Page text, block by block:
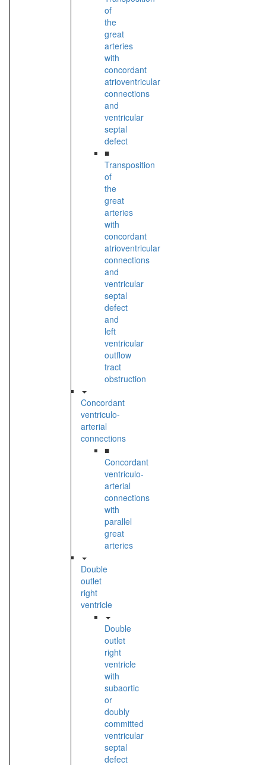
of
the
great
arteries
with
concordant
atrioventricular
connections
and
ventricular
septal
defect
■
Transposition
of
the
great
arteries
with
concordant
atrioventricular
connections
and
ventricular
septal
defect
and
left
ventricular
outflow
tract
obstruction
Concordant
ventriculo-
arterial
connections
■
Concordant
ventriculo-
arterial
connections
with
parallel
great
arteries
Double
outlet
right
ventricle
Double
outlet
right
ventricle
with
subaortic
or
doubly
committed
ventricular
septal
defect